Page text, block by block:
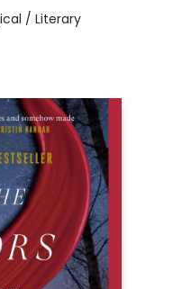
/ Literary